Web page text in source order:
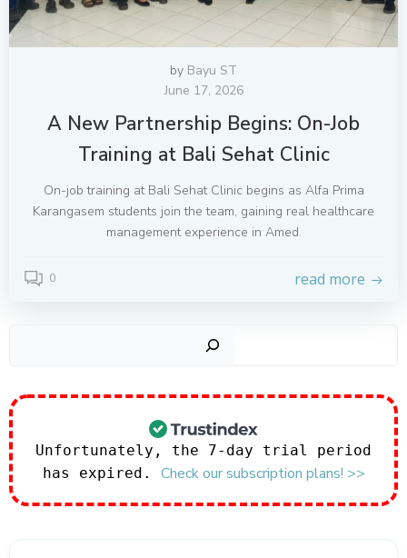
by Bayu ST
June 17, 2026
A New Partnership Begins: On-Job
Training at Bali Sehat Clinic
On-job training at Bali Sehat Clinic begins as Alfa Prima
Karangasem students join the team, gaining real healthcare
management experience in Amed.
0 read more
Unfortunately, the 7-day trial period
has expired. Check our subscription plans! >>